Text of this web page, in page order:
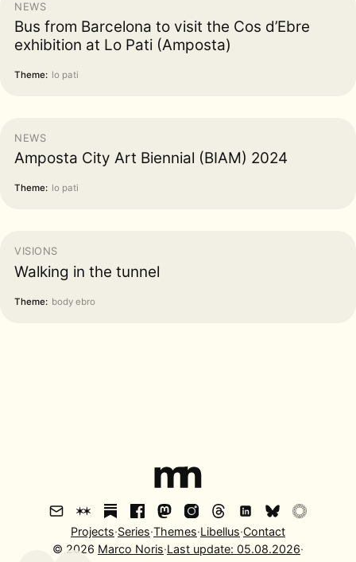
NEWS
Bus from Barcelona to visit the Cos d’Ebre
exhibition at Lo Pati (Amposta)
Theme: lo pati
NEWS
Amposta City Art Biennial (BIAM) 2024
Theme: lo pati
VISIONS
Walking in the tunnel
Theme: body ebro
Projects·Series·Themes·Libellus·Contact
© 2026 Marco Noris·Last update: 05.08.2026·